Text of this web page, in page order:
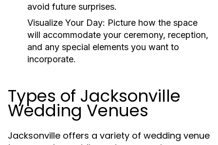
avoid future surprises.
Visualize Your Day: Picture how the space
will accommodate your ceremony, reception,
and any special elements you want to
incorporate.
Types of Jacksonville
Wedding Venues
Jacksonville offers a variety of wedding venue